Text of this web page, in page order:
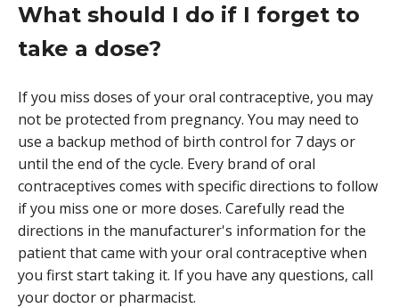
What should I do if I forget to
take a dose?
If you miss doses of your oral contraceptive, you may
not be protected from pregnancy. You may need to
use a backup method of birth control for 7 days or
until the end of the cycle. Every brand of oral
contraceptives comes with specific directions to follow
if you miss one or more doses. Carefully read the
directions in the manufacturer's information for the
patient that came with your oral contraceptive when
you first start taking it. If you have any questions, call
your doctor or pharmacist.